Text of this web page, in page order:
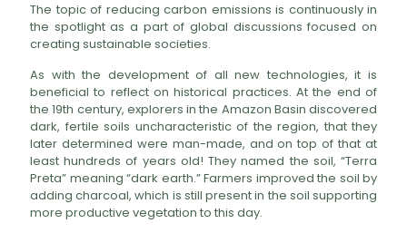
The topic of reducing carbon emissions is continuously in
the spotlight as a part of global discussions focused on
creating sustainable societies.
As with the development of all new technologies, it is
beneficial to reflect on historical practices. At the end of
the 19th century, explorers in the Amazon Basin discovered
dark, fertile soils uncharacteristic of the region, that they
later determined were man-made, and on top of that at
least hundreds of years old! They named the soil, “Terra
Preta” meaning “dark earth.” Farmers improved the soil by
adding charcoal, which is still present in the soil supporting
more productive vegetation to this day.